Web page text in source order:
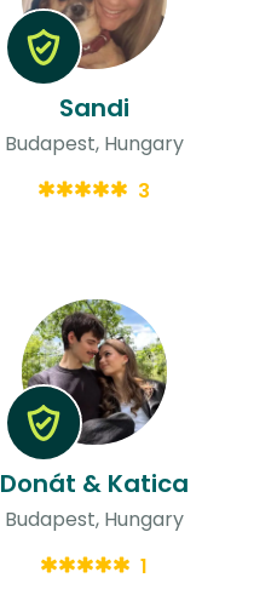
Sandi
Budapest, Hungary
3
Donát & Katica
Budapest, Hungary
1